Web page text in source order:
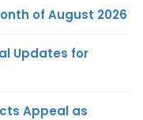
of August 2026
Updates for
Appeal as